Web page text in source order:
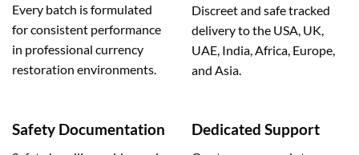
Every batch is formulated
for consistent performance
in professional currency
restoration environments.
Discreet and safe tracked
delivery to the USA, UK,
UAE, India, Africa, Europe,
and Asia.
Safety Documentation Dedicated Support